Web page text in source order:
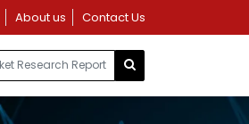
About us Contact Us